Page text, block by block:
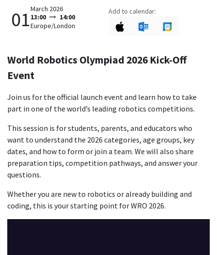
01March 2026
13:00
14:00
Europe/London
Add to calendar:
World Robotics Olympiad 2026 Kick-Off
Event
Join us for the official launch event and learn how to take
part in one of the world’s leading robotics competitions.
This session is for students, parents, and educators who
want to understand the 2026 categories, age groups, key
dates, and how to form or join a team. We will also share
preparation tips, competition pathways, and answer your
questions.
Whether you are new to robotics or already building and
coding, this is your starting point for WRO 2026.